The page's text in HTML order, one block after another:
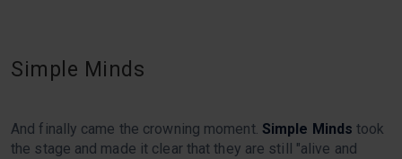
Simple Minds
And finally came the crowning moment. Simple Minds took
the stage and made it clear that they are still "alive and